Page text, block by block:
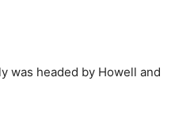
was headed by Howell and